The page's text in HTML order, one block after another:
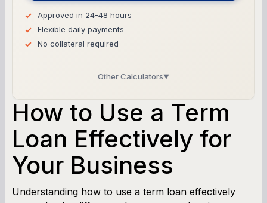
Approved in 24-48 hours
Flexible daily payments
No collateral required
Other Calculators▼
SBA Loan Calculator
Term Loan Calculator
Cash Flow Planner
How to Use a Term
Loan Effectively for
Your Business
Understanding how to use a term loan effectively